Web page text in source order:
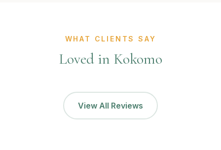
WHAT CLIENTS SAY
Loved in Kokomo
View All Reviews